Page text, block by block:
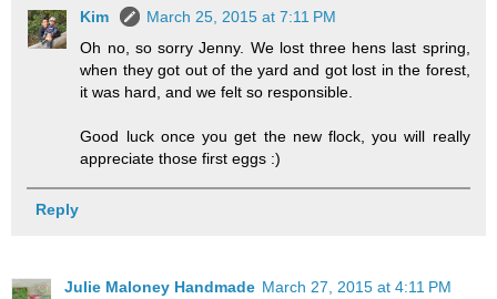
Kim
March 25, 2015 at 7:11 PM
Oh no, so sorry Jenny. We lost three hens last spring,
when they got out of the yard and got lost in the forest,
it was hard, and we felt so responsible.
Good luck once you get the new flock, you will really
appreciate those first eggs :)
Reply
Julie Maloney Handmade March 27, 2015 at 4:11 PM